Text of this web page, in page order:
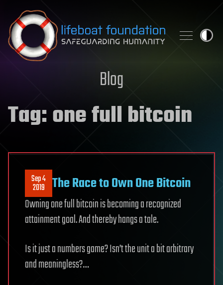
Skip to content
Blog
Tag:one full bitcoin
Sep 4
2019 The Race to Own One Bitcoin
Owning one full bitcoin is becoming a recognized
attainment goal. And thereby hangs a tale.
Is it just a numbers game? Isn’t the unit a bit arbitrary
and meaningless?…